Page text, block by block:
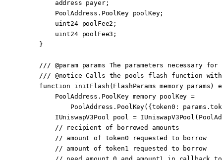
        address
payer;
        PoolAddress.PoolKey poolKey;
        uint24
poolFee2;
        uint24
poolFee3;
    }
    ///
@param params The parameters necessary
    ///
@notice Calls the pools flash function with
    function
initFlash (FlashParams memory params)
        PoolAddress.PoolKey
memory poolKey =
            PoolAddress.
PoolKey({token0 :
        IUniswapV3Pool pool
= IUniswapV3Pool
        // recipient of borrowed amounts
        // amount of token0 requested to borrow
        // amount of token1 requested to borrow